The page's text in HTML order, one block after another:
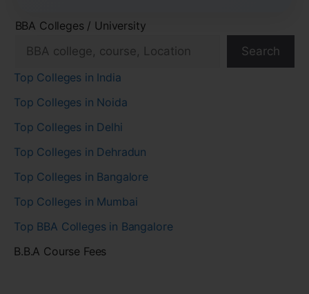
BBA Colleges / University
Search
Top Colleges in India
Top Colleges in Noida
Top Colleges in Delhi
Top Colleges in Dehradun
Top Colleges in Bangalore
Top Colleges in Mumbai
Top BBA Colleges in Bangalore
B.B.A Course Fees